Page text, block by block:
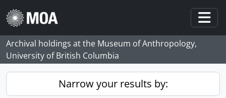
Skip to main content
Archival holdings at the Museum of Anthropology,
University of British Columbia
Narrow your results by: